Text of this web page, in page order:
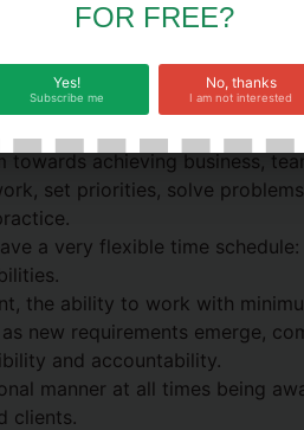
with strict deadlines
Way
towards achieving business,
set priorities, solve
a very flexible time
the ability to work with
new requirements emerge,
and accountability.
manner at all times being
clients.
FOR FREE?
Yes!
Subscribe me
No, thanks
I am not interested